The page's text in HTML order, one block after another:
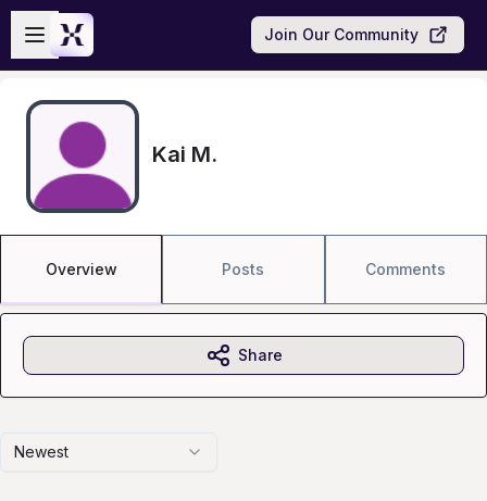
Skip to main content
Open sidebar
Join Our Community
Kai M.
Overview Posts Comments
Newest
Share